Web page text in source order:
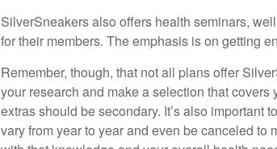
SilverSneakers also offers health seminars,
for their members. The emphasis is on getting
Remember, though, that not all plans offer
your research and make a selection that
extras should be secondary. It’s also important
vary from year to year and even be canceled to